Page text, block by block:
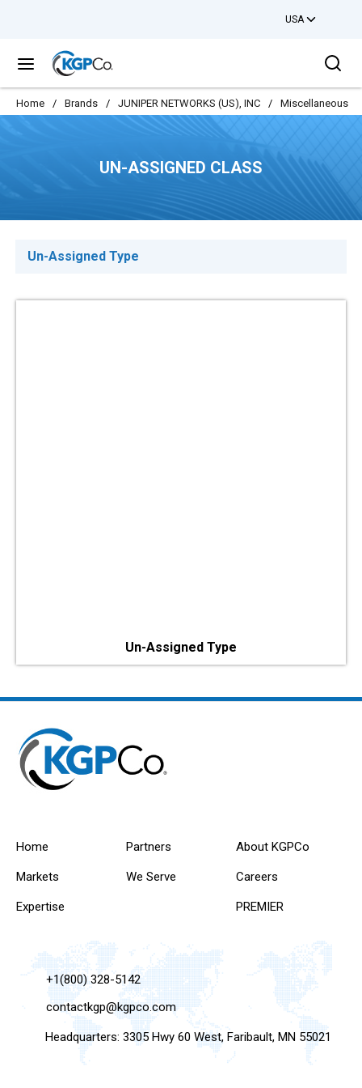
USA
menu
Home / Brands / JUNIPER NETWORKS (US), INC / Miscellaneous
UN-ASSIGNED CLASS
Un-Assigned Type
Un-Assigned Type
Home
Markets
Expertise
Partners
We Serve
About KGPCo
Careers
PREMIER
+1(800) 328-5142
contactkgp@kgpco.com
Headquarters: 3305 Hwy 60 West, Faribault, MN 55021